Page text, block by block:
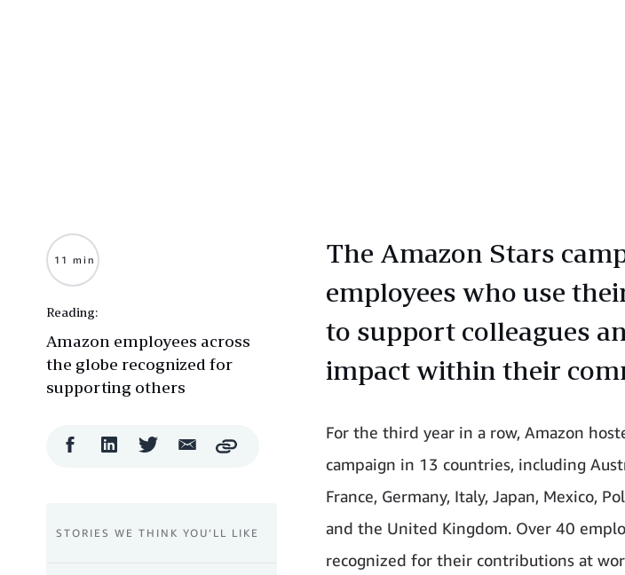
The Amazon Stars
employees who use
to support colleagues
impact within their
For the third year in a row, Amazon
campaign in 13 countries, including
France, Germany, Italy, Japan, Mexico,
and the United Kingdom. Over 40
recognized for their contributions at
11 min
Reading:
Amazon employees across
the globe recognized for
supporting others
FacebookLinkedIn Twitter Email
ShareCopy
STORIES WE THINK YOU’LL LIKE